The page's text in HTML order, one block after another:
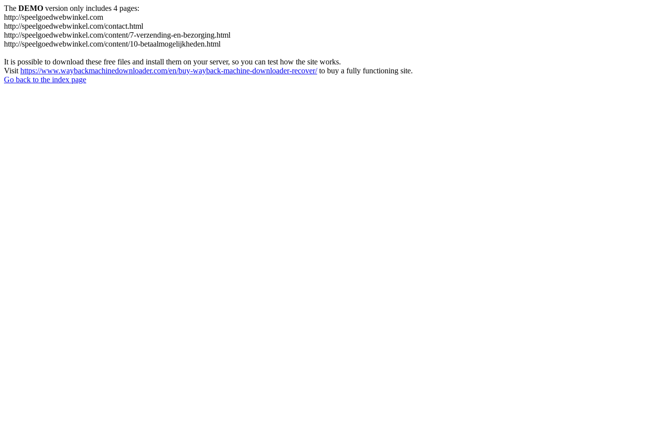
The DEMO version only includes 4 pages:
http://speelgoedwebwinkel.com
http://speelgoedwebwinkel.com/contact.html
http://speelgoedwebwinkel.com/content/7-verzending-en-bezorging.html
http://speelgoedwebwinkel.com/content/10-betaalmogelijkheden.html
It is possible to download these free files and install them on your server, so you can test how the site works.
Visit https://www.waybackmachinedownloader.com/en/buy-wayback-machine-downloader-recover/to buy a fully functioning site.
Go back to the index page